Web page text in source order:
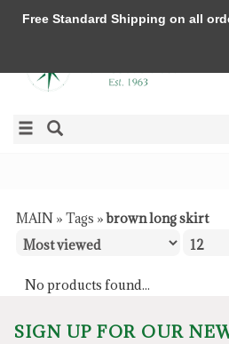
MAIN » Tags »brown long skirt
No products found...
SIGN UP FOR OUR
Free Standard Shipping on all